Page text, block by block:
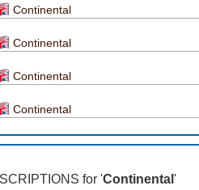
Continental
Continental
Continental
Continental
for 'Continental '